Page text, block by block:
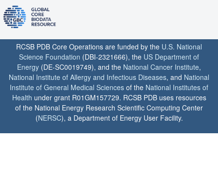
RCSB PDB Core Operations are funded by the U.S. National
Science Foundation (DBI-2321666), the US Department of
Energy (DE-SC0019749), and the National Cancer Institute,
National Institute of Allergy and Infectious Diseases, and National
Institute of General Medical Sciences of the National Institutes of
Health under grant R01GM157729. RCSB PDB uses resources
of the National Energy Research Scientific Computing Center
(NERSC), a Department of Energy User Facility.